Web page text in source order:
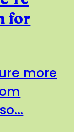
for
more